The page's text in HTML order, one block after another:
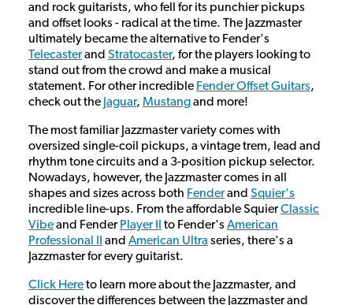
and rock guitarists, who fell for its punchier pickups
and offset looks - radical at the time. The Jazzmaster
ultimately became the alternative to Fender's
Telecasterand Stratocaster, for the players looking to
stand out from the crowd and make a musical
statement. For other incredible Fender Offset Guitars,
check out the Jaguar, Mustangand more!
The most familiar Jazzmaster variety comes with
oversized single-coil pickups, a vintage trem, lead and
rhythm tone circuits and a 3-position pickup selector.
Nowadays, however, the Jazzmaster comes in all
shapes and sizes across both Fenderand Squier's
incredible line-ups. From the affordable SquierClassic
Vibeand Fender Player II to Fender's American
Professional II
and American Ultra series, there's a
Jazzmaster for every guitarist.
Click Hereto learn more about the Jazzmaster, and
discover the differences between the Jazzmaster and